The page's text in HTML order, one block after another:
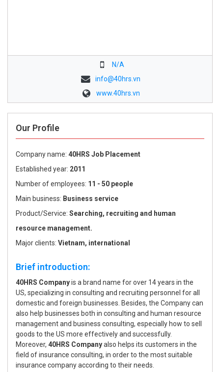
N/A
info@40hrs.vn
www.40hrs.vn
Our Profile
Company name: 40HRS Job Placement
Established year: 2011
Number of employees: 11 - 50 people
Main business: Business service
Product/Service: Searching, recruiting and human
resource management.
Major clients: Vietnam, international
Brief introduction:
40HRS Companyis a brand name for over 14 years in the
US, specializing in consulting and recruiting personnel for all
domestic and foreign businesses. Besides, the Company can
also help businesses both in consulting and human resource
management and business consulting, especially how to sell
goods to the US more effectively and successfully.
Moreover, 40HRS Companyalso helps its customers in the
field of insurance consulting, in order to the most suitable
insurance company according to their needs.